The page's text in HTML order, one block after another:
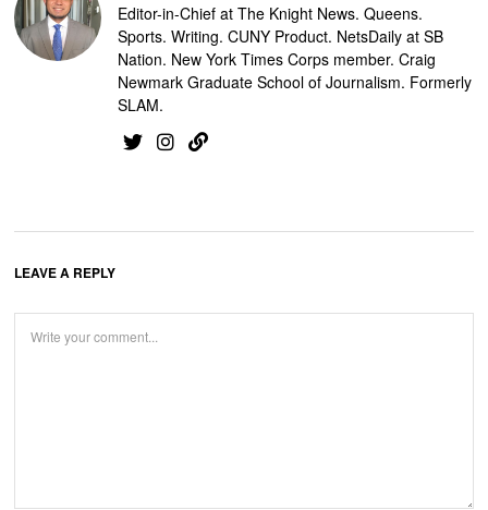
Editor-in-Chief at The Knight News. Queens.
Sports. Writing. CUNY Product. NetsDaily at SB
Nation. New York Times Corps member. Craig
Newmark Graduate School of Journalism. Formerly
SLAM.
LEAVE A REPLY